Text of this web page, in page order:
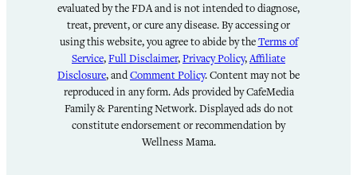
evaluated by the FDA and is not intended to diagnose,
treat, prevent, or cure any disease. By accessing or
using this website, you agree to abide by theTerms of
Service,Full Disclaimer,Privacy Policy,Affiliate
Disclosure, andComment Policy. Content may not be
reproduced in any form. Ads provided by CafeMedia
Family & Parenting Network. Displayed ads do not
constitute endorsement or recommendation by
Wellness Mama.